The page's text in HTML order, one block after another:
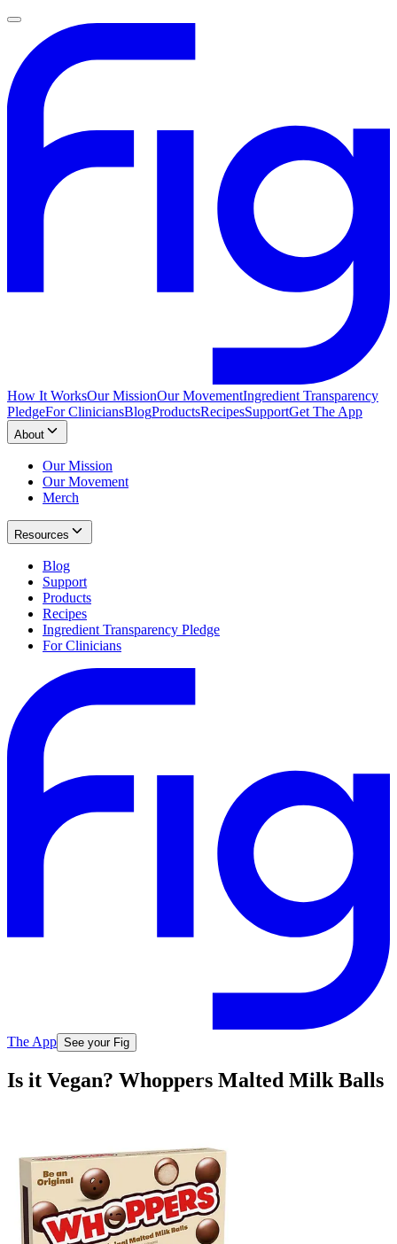
How It WorksOur MissionOur MovementIngredient Transparency
PledgeFor CliniciansBlogProductsRecipesSupportGet The App
About
Our Mission
Our Movement
Merch
Resources
Blog
Support
Products
Recipes
Ingredient Transparency Pledge
For Clinicians
The App See your Fig
Is it Vegan? Whoppers Malted Milk Balls